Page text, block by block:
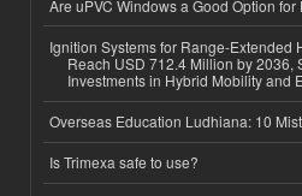
Are uPVC Windows a Good Option
Ignition Systems for Range-Extended
Reach USD 712.4 Million by 2036,
Investments in Hybrid Mobility and
Overseas Education Ludhiana: 10
Is Trimexa safe to use?